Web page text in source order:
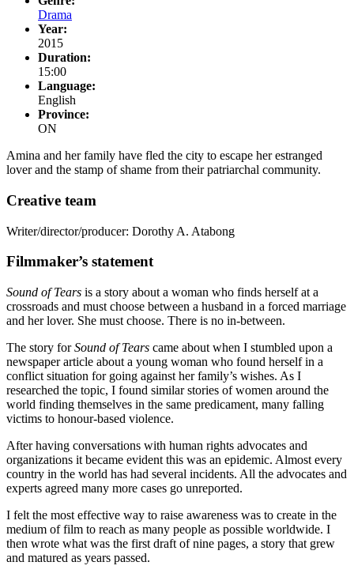
Drama
Year:
2015
Duration:
15:00
Language:
English
Province:
ON
Amina and her family have fled the city to escape her estranged
lover and the stamp of shame from their patriarchal community.
Creative team
Writer/director/producer: Dorothy A. Atabong
Filmmaker’s statement
Sound of Tears is a story about a woman who finds herself at a
crossroads and must choose between a husband in a forced marriage
and her lover. She must choose. There is no in-between.
The story forSound of Tears came about when I stumbled upon a
newspaper article about a young woman who found herself in a
conflict situation for going against her family’s wishes. As I
researched the topic, I found similar stories of women around the
world finding themselves in the same predicament, many falling
victims to honour-based violence.
After having conversations with human rights advocates and
organizations it became evident this was an epidemic. Almost every
country in the world has had several incidents. All the advocates and
experts agreed many more cases go unreported.
I felt the most effective way to raise awareness was to create in the
medium of film to reach as many people as possible worldwide. I
then wrote what was the first draft of nine pages, a story that grew
and matured as years passed.